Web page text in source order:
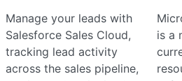
Manage your leads with
Salesforce Sales Cloud,
tracking lead activity
across the sales pipeline,
is a